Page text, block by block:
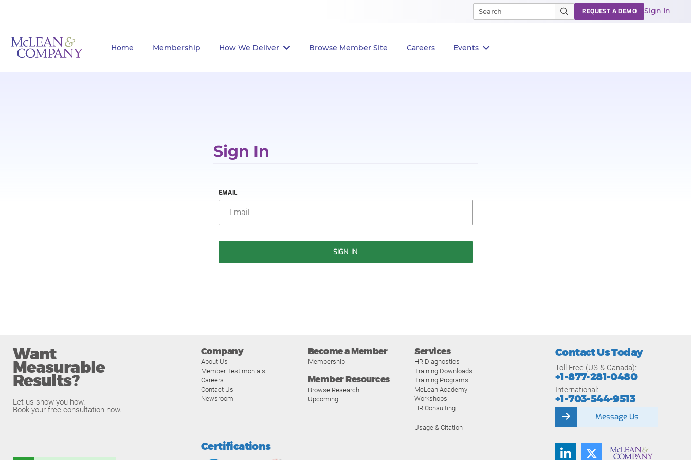
Home Membership How We Deliver Browse Member Site Careers Events
REQUEST A DEMO Sign In
Sign In
EMAIL
SIGN IN
Want
Measurable
Results?
Let us show you how.
Book your free consultation now.
Company
About Us
Member Testimonials
Careers
Contact Us
Newsroom
Become a Member
Membership
Member Resources
Browse Research
Upcoming
Services
HR Diagnostics
Training Downloads
Training Programs
McLean Academy
Workshops
HR Consulting
Usage & Citation
Certifications
Contact Us Today
Toll-Free (US & Canada):
+1-877-281-0480
International:
+1-703-544-9513
Message Us